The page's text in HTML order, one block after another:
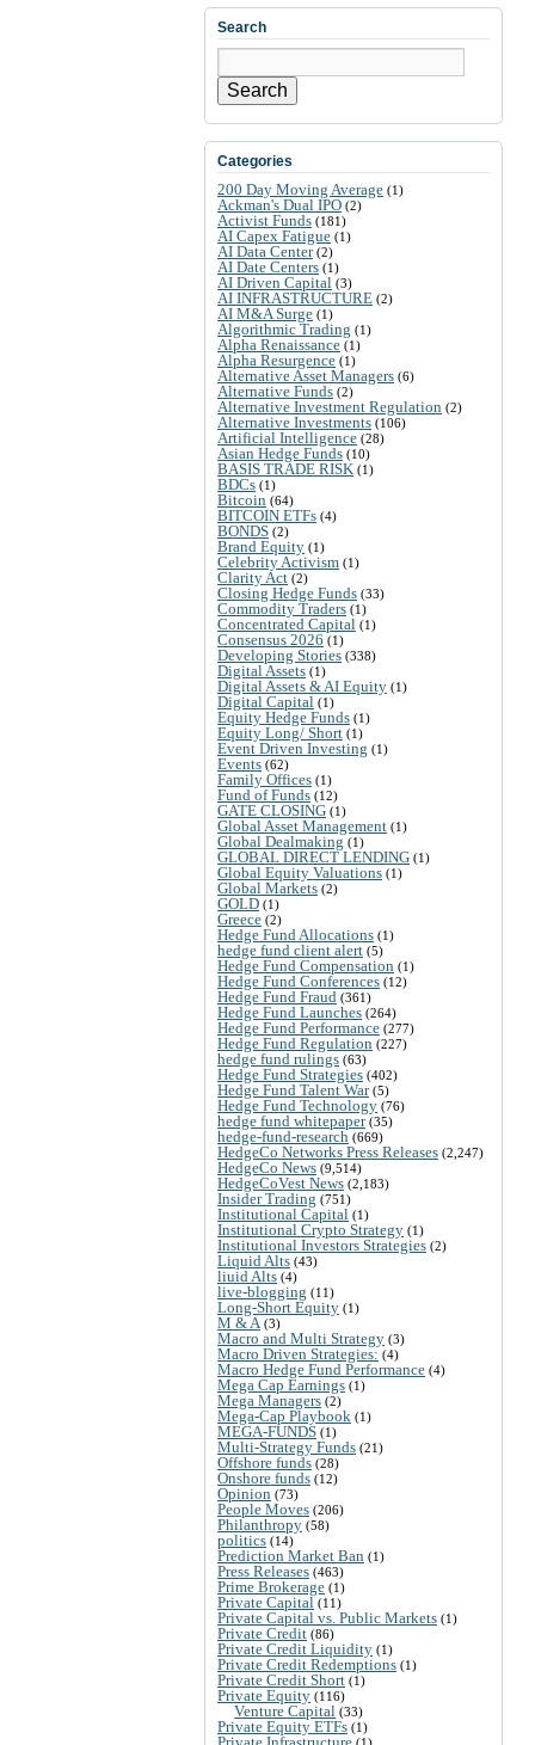
Search
Search
Categories
200 Day Moving Average (1)
Ackman's Dual IPO (2)
Activist Funds (181)
AI Capex Fatigue (1)
AI Data Center(2)
AI Date Centers (1)
AI Driven Capital (3)
AI INFRASTRUCTURE (2)
AI M&A Surge (1)
Algorithmic Trading (1)
Alpha Renaissance (1)
Alpha Resurgence (1)
Alternative Asset Managers (6)
Alternative Funds (2)
Alternative Investment Regulation (2)
Alternative Investments (106)
Artificial Intelligence (28)
Asian Hedge Funds (10)
BASIS TRADE RISK (1)
BDCs (1)
Bitcoin (64)
BITCOIN ETFs (4)
BONDS (2)
Brand Equity (1)
Celebrity Activism (1)
Clarity Act (2)
Closing Hedge Funds (33)
Commodity Traders (1)
Concentrated Capital (1)
Consensus 2026 (1)
Developing Stories (338)
Digital Assets (1)
Digital Assets & AI Equity (1)
Digital Capital (1)
Equity Hedge Funds (1)
Equity Long/ Short (1)
Event Driven Investing (1)
Events (62)
Family Offices (1)
Fund of Funds (12)
GATE CLOSING (1)
Global Asset Management (1)
Global Dealmaking (1)
GLOBAL DIRECT LENDING (1)
Global Equity Valuations (1)
Global Markets (2)
GOLD (1)
Greece (2)
Hedge Fund Allocations (1)
hedge fund client alert (5)
Hedge Fund Compensation (1)
Hedge Fund Conferences (12)
Hedge Fund Fraud (361)
Hedge Fund Launches (264)
Hedge Fund Performance (277)
Hedge Fund Regulation (227)
hedge fund rulings (63)
Hedge Fund Strategies (402)
Hedge Fund Talent War(5)
Hedge Fund Technology (76)
hedge fund whitepaper(35)
hedge-fund-research (669)
HedgeCo Networks Press Releases (2,247)
HedgeCo News (9,514)
HedgeCoVest News (2,183)
Insider Trading (751)
Institutional Capital (1)
Institutional Crypto Strategy (1)
Institutional Investors Strategies (2)
Liquid Alts (43)
liuid Alts (4)
live-blogging (11)
Long-Short Equity (1)
M & A (3)
Macro and Multi Strategy (3)
Macro Driven Strategies: (4)
Macro Hedge Fund Performance (4)
Mega Cap Earnings (1)
Mega Managers (2)
Mega-Cap Playbook (1)
MEGA-FUNDS (1)
Multi-Strategy Funds (21)
Offshore funds (28)
Onshore funds (12)
Opinion (73)
People Moves (206)
Philanthropy (58)
politics (14)
Prediction Market Ban (1)
Press Releases (463)
Prime Brokerage (1)
Private Capital (11)
Private Capital vs. Public Markets (1)
Private Credit (86)
Private Credit Liquidity (1)
Private Credit Redemptions (1)
Private Credit Short (1)
Private Equity (116)
Venture Capital (33)
Private Equity ETFs (1)